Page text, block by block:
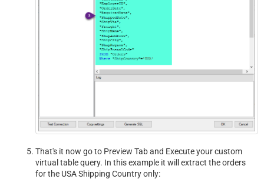
That's it now go to Preview Tab and Execute your custom
virtual table query. In this example it will extract the orders
for the USA Shipping Country only: